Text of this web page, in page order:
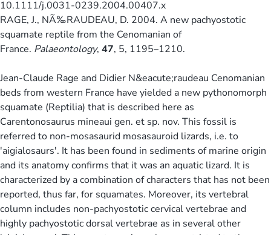
10.1111/j.0031-0239.2004.00407.x
RAGE, J., NÃ‰RAUDEAU, D. 2004. A new pachyostotic
squamate reptile from the Cenomanian of
France. Palaeontology, 47, 5, 1195–1210.
Jean-Claude Rage and Didier N&eacute;raudeau Cenomanian
beds from western France have yielded a new pythonomorph
squamate (Reptilia) that is described here as
Carentonosaurus mineaui gen. et sp. nov. This fossil is
referred to non-mosasaurid mosasauroid lizards, i.e. to
'aigialosaurs'. It has been found in sediments of marine origin
and its anatomy confirms that it was an aquatic lizard. It is
characterized by a combination of characters that has not been
reported, thus far, for squamates. Moreover, its vertebral
column includes non-pachyostotic cervical vertebrae and
highly pachyostotic dorsal vertebrae as in several other